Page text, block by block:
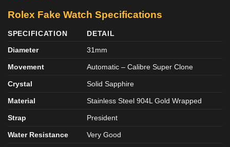
Rolex Fake Watch Specifications
SPECIFICATION
DETAIL
Diameter
31mm
Movement Automatic – Calibre Super Clone
Crystal Solid Sapphire
Material Stainless Steel 904L Gold Wrapped
Strap President
Water Resistance Very Good